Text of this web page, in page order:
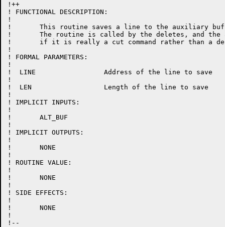
!++
! FUNCTIONAL DESCRIPTION:
!
!	This routine saves a line to the auxiliary buffer if there is one.
!	The routine is called by the deletes, and the aux buffer will be set
!	if it is really a cut command rather than a delete.
!
! FORMAL PARAMETERS:
!
!  LINE			Address of the line to save
!
!  LEN			Length of the line to save
!
! IMPLICIT INPUTS:
!
!	ALT_BUF
!
! IMPLICIT OUTPUTS:
!
!	NONE
!
! ROUTINE VALUE:
!
!	NONE
!
! SIDE EFFECTS:
!
!	NONE
!
!--